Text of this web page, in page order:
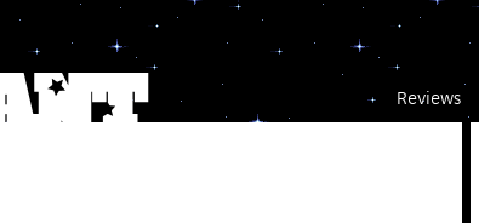
Reviews